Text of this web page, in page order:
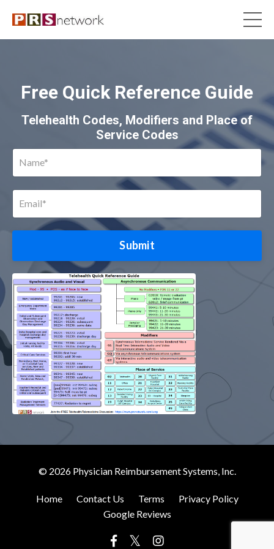
Free Quick Reference Guide
Telehealth Codes, Modifiers and Place of
Service Codes
Submit
© 2026 Physician Reimbursement Systems, Inc.
Home Contact Us Terms
Privacy Policy
Google Reviews